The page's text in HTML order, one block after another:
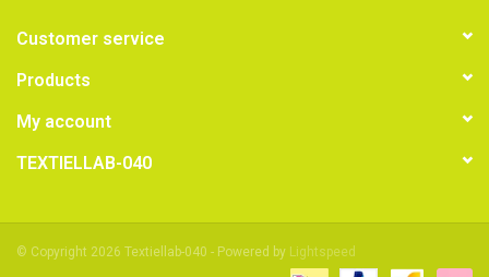
Customer service
Products
My account
TEXTIELLAB-040
© Copyright 2026 Textiellab-040 - Powered by Lightspeed